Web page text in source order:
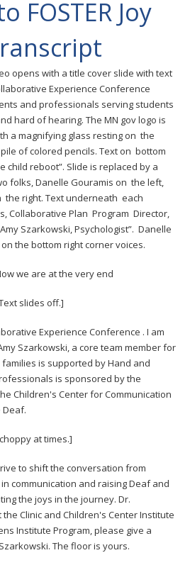
FOSTER Joy
opens with a title cover slide with text
Experience Conference
and professionals serving students
hard of hearing. The MN gov logo is
a magnifying glass resting on the
of colored pencils. Text on bottom
child reboot”. Slide is replaced by a
folks, Danelle Gouramis on the left,
the right. Text underneath each
Collaborative Plan Program Director,
Szarkowski, Psychologist”. Danelle
the bottom right corner voices.
we are at the very end
slides off.]
Experience Conference . I am
Szarkowski, a core team member for
families is supported by Hand and
is sponsored by the
Children's Center for Communication
Deaf.
at times.]
to shift the conversation from
communication and raising Deaf and
the joys in the journey. Dr.
Clinic and Children's Center Institute
Institute Program, please give a
The floor is yours.